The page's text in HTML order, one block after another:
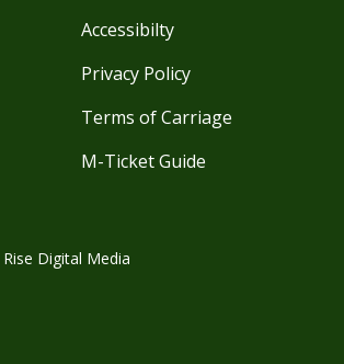
Accessibilty
Privacy Policy
Terms of Carriage
M-Ticket Guide
Rise Digital Media